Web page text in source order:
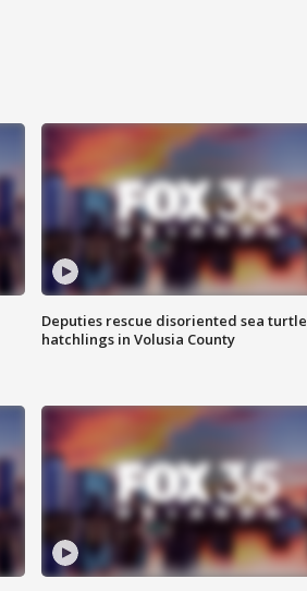
Deputies rescue disoriented sea turtle
hatchlings in Volusia County